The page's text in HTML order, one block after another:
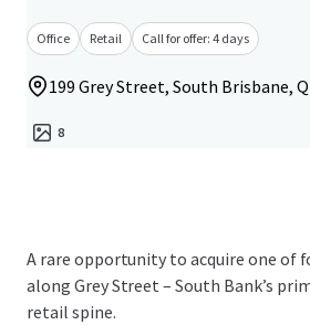
Office Retail Call for offer: 4 days
199 Grey Street, South Brisbane,
8
A rare opportunity to acquire one of
along Grey Street – South Bank’s
retail spine.